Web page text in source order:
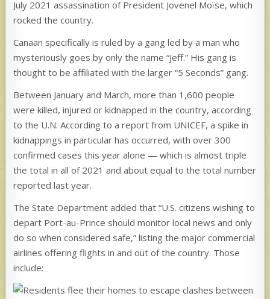
July 2021 assassination of President Jovenel Moïse, which
rocked the country.
Canaan specifically is ruled by a gang led by a man who
mysteriously goes by only the name “Jeff.” His gang is
thought to be affiliated with the larger “5 Seconds” gang.
Between January and March, more than 1,600 people
were killed, injured or kidnapped in the country, according
to the U.N. According to a report from UNICEF, a spike in
kidnappings in particular has occurred, with over 300
confirmed cases this year alone — which is almost triple
the total in all of 2021 and about equal to the total number
reported last year.
The State Department added that “U.S. citizens wishing to
depart Port-au-Prince should monitor local news and only
do so when considered safe,” listing the major commercial
airlines offering flights in and out of the country. Those
include: